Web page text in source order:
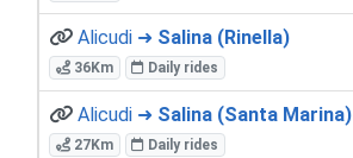
Alicudi ➜ Salina (Rinella)
36Km Daily rides
Alicudi ➜ Salina (Santa Marina)
27Km Daily rides